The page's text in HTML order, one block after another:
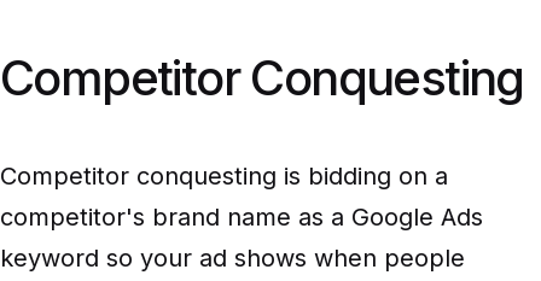
Competitor Conquesting
Competitor conquesting is bidding on a
competitor's brand name as a Google Ads
keyword so your ad shows when people